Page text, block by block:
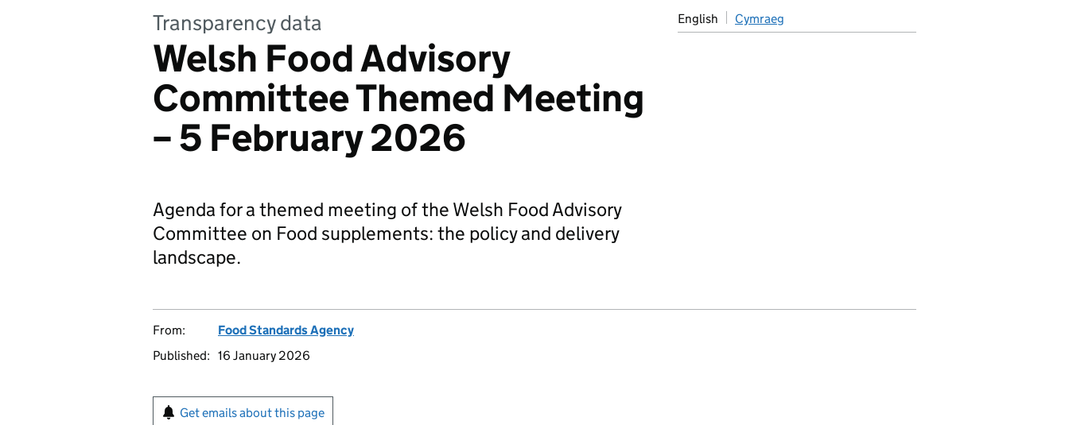
Transparency data
Welsh Food Advisory
Committee Themed Meeting
– 5 February 2026
English Cymraeg
Agenda for a themed meeting of the Welsh Food Advisory
Committee on Food supplements: the policy and delivery
landscape.
From:
Food Standards Agency
Published: 16 January 2026
Get emails about this page